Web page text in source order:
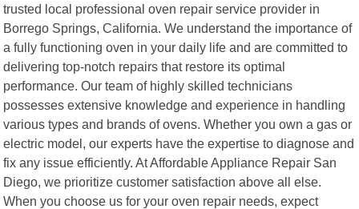
trusted local professional oven repair service provider in
Borrego Springs, California. We understand the importance of
a fully functioning oven in your daily life and are committed to
delivering top-notch repairs that restore its optimal
performance. Our team of highly skilled technicians
possesses extensive knowledge and experience in handling
various types and brands of ovens. Whether you own a gas or
electric model, our experts have the expertise to diagnose and
fix any issue efficiently. At Affordable Appliance Repair San
Diego, we prioritize customer satisfaction above all else.
When you choose us for your oven repair needs, expect